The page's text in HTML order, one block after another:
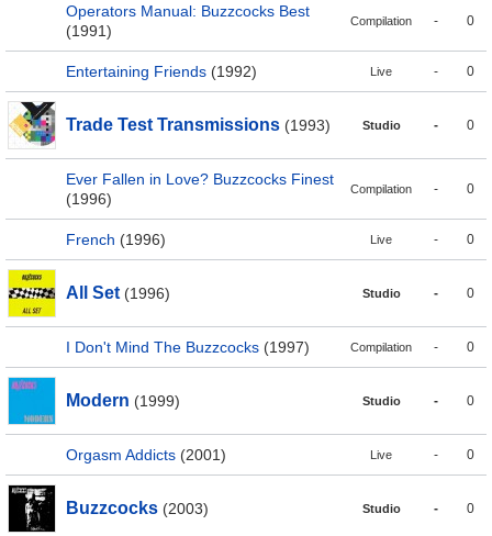
Operators Manual: Buzzcocks Best
(1991)
Compilation - 0
Entertaining Friends (1992) Live - 0
Trade Test Transmissions (1993) Studio - 0
Ever Fallen in Love? Buzzcocks Finest
(1996)
Compilation - 0
French (1996) Live - 0
All Set(1996) Studio - 0
I Don't Mind The Buzzcocks (1997) Compilation - 0
Modern (1999) Studio - 0
Orgasm Addicts (2001) Live - 0
Buzzcocks (2003) Studio - 0